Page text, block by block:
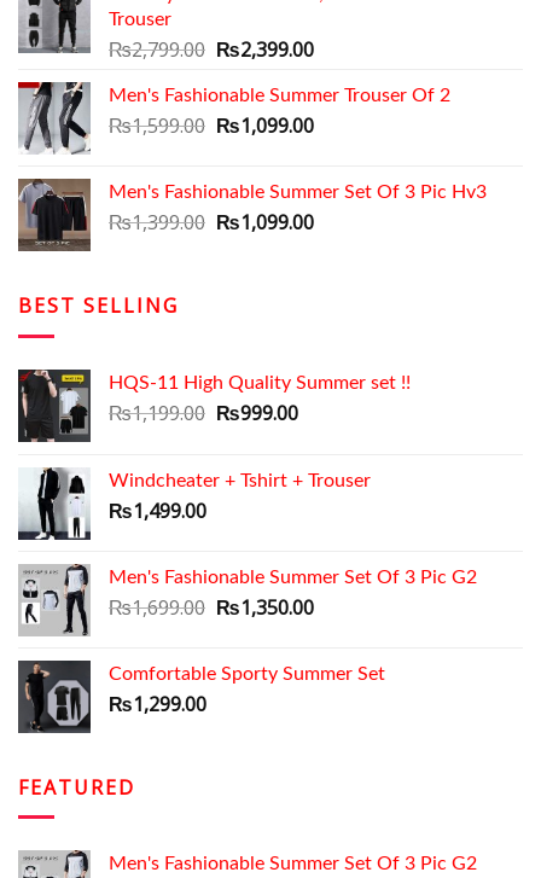
Trouser
₨2,799.00 Original
was:
₨2,799.00.
₨2,399.00Current
is:
₨2,399.00.
Men's Fashionable Summer Trouser Of 2
₨1,599.00 Original
₨1,599.00.
₨1,099.00Current
₨1,099.00.
Men's Fashionable Summer Set Of 3 Pic Hv3
₨1,399.00 Original
₨1,099.00Current
BEST SELLING
HQS-11 High Quality Summer set !!
₨1,199.00 Original
₨1,199.00.
₨999.00Current
₨999.00.
Windcheater + Tshirt + Trouser
₨1,499.00
Men's Fashionable Summer Set Of 3 Pic G2
₨1,699.00 Original
₨1,699.00.
₨1,350.00Current
₨1,350.00.
Comfortable Sporty Summer Set
₨1,299.00
FEATURED
Men's Fashionable Summer Set Of 3 Pic G2